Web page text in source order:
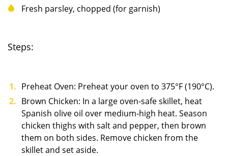
Fresh parsley, chopped (for garnish)
Steps:
Preheat Oven: Preheat your oven to 375°F (190°C).
Brown Chicken: In a large oven-safe skillet, heat
Spanish olive oil over medium-high heat. Season
chicken thighs with salt and pepper, then brown
them on both sides. Remove chicken from the
skillet and set aside.